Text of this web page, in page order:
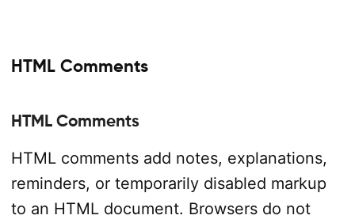
HTML Comments
HTML Comments
HTML comments add notes, explanations,
reminders, or temporarily disabled markup
to an HTML document. Browsers do not